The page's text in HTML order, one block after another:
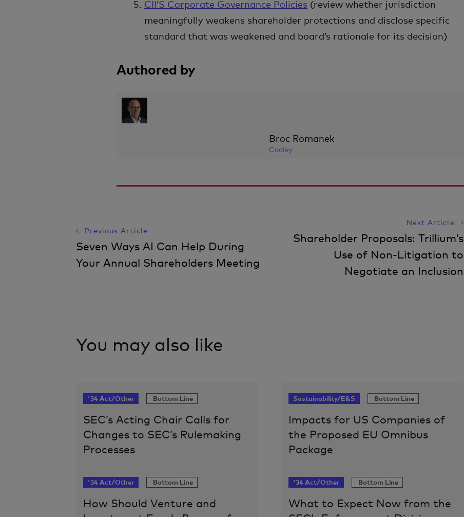
CII’S Corporate Governance Policies (review whether jurisdiction
meaningfully weakens shareholder protections and disclose specific
standard that was weakened and board’s rationale for its decision)
Authored by
Broc Romanek
Cooley
Post
Navigation
Previous Article
Seven Ways AI Can Help During
Your Annual Shareholders Meeting
Next Article
Shareholder Proposals: Trillium’s
Use of Non-Litigation to
Negotiate an Inclusion
You may also like
'34 Act/Other Bottom Line
SEC’s Acting Chair Calls for
Changes to SEC’s Rulemaking
Processes
Sustainability/E&S Bottom Line
Impacts for US Companies of
the Proposed EU Omnibus
Package
'34 Act/Other Bottom Line
How Should Venture and
'34 Act/Other Bottom Line
What to Expect Now from the